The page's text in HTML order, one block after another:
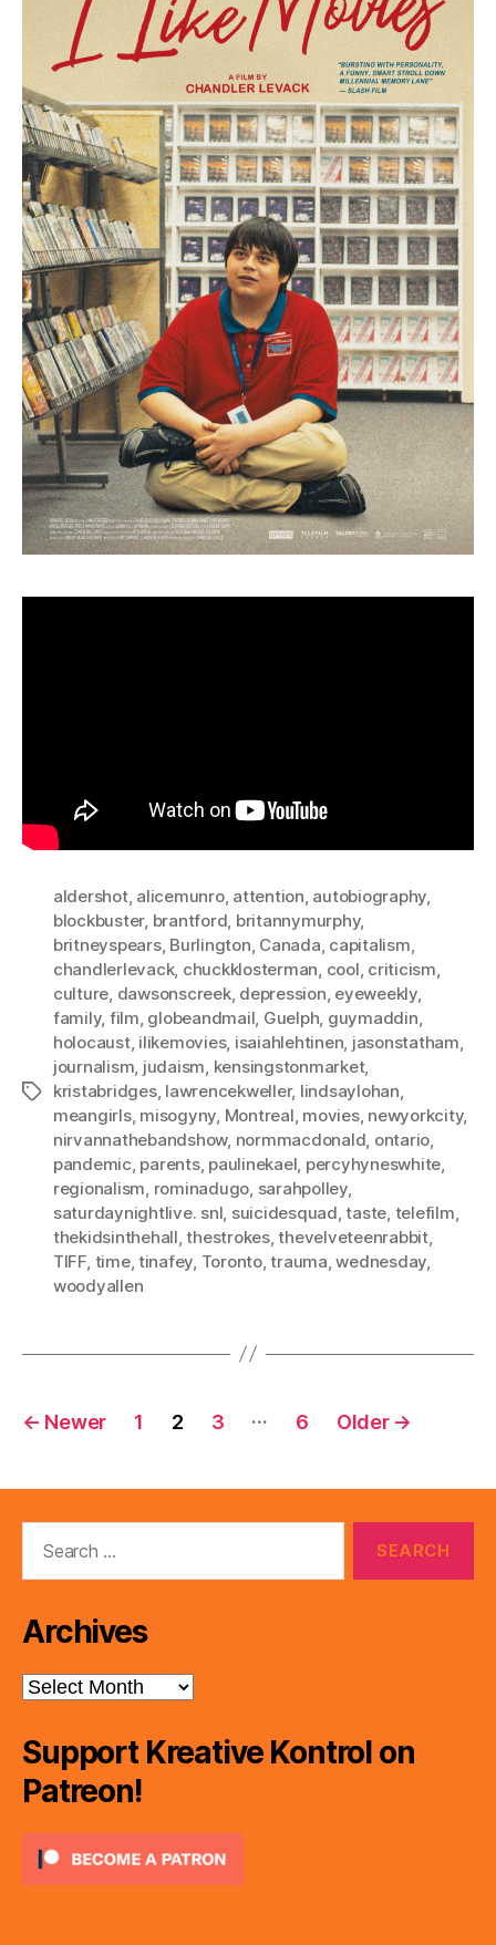
Tags
aldershot, alicemunro, attention autobiography
blockbuster, brantford britannymurphy,
britneyspears, Burlington Canada capitalism
chandlerlevack, chuckklosterman cool criticism
culture dawsonscreek, depression eyeweekly,
family, film globeandmail Guelph guymaddin
holocaust, ilikemovies, isaiahlehtinen jasonstatham
journalism judaism kensingstonmarket,
kristabridges, lawrencekweller, lindsaylohan
meangirls, misogyny Montreal movies, newyorkcity,
nirvannathebandshow, normmacdonald ontario
pandemic parents, paulinekael percyhyneswhite
regionalism rominadugo sarahpolley,
saturdaynightlive. snl suicidesquad ,taste telefilm
thekidsinthehall ,thestrokes,thevelveteenrabbit,
TIFF time, tinafey Toronto,trauma ,wednesday
woodyallen
Posts
← Newer 1 2 3 … 6 Older →
Archives
Archives
Support Kreative Kontrol on
Patreon!